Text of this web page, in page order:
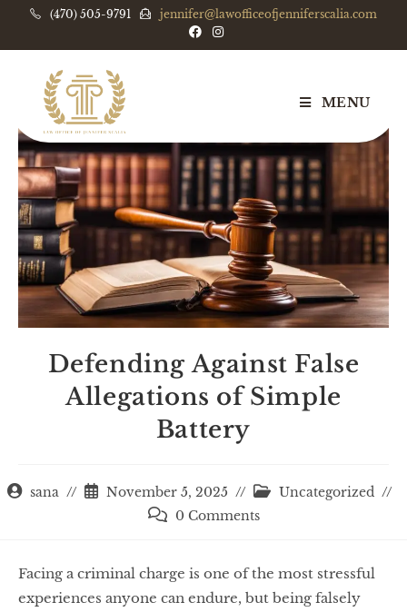
(470) 505-9791 jennifer@lawofficeofjenniferscalia.com
MENU
Defending Against False
Allegations of Simple
Battery
sana November 5, 2025
Uncategorized
0 Comments
Facing a criminal charge is one of the most stressful
experiences anyone can endure, but being falsely